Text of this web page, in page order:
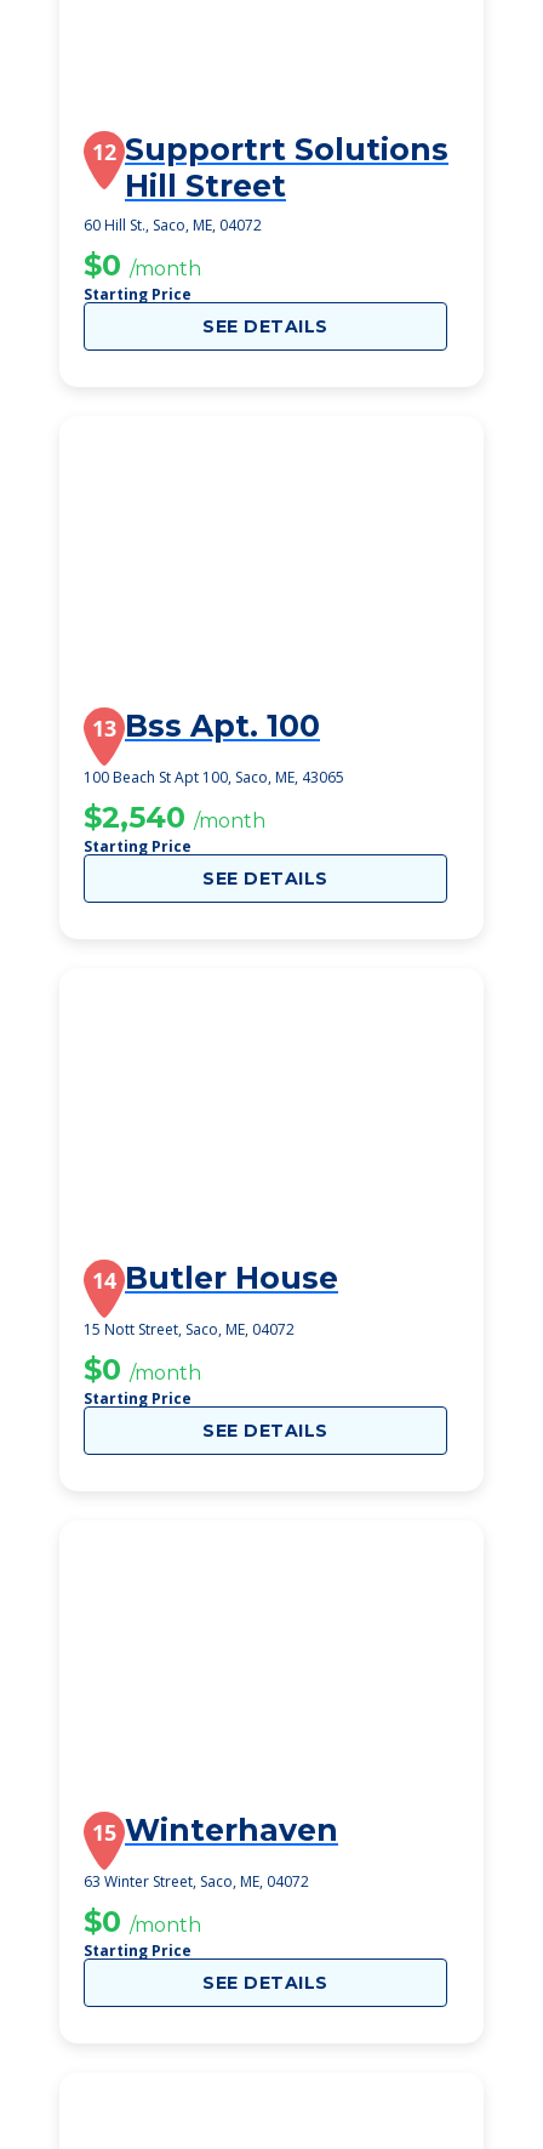
12 Supportrt Solutions
Hill Street
60 Hill St., Saco, ME, 04072
$0 /month
Starting Price
SEE DETAILS
13 Bss Apt. 100
100 Beach St Apt 100, Saco, ME, 43065
$2,540 /month
Starting Price
SEE DETAILS
14 Butler House
15 Nott Street, Saco, ME, 04072
$0 /month
Starting Price
SEE DETAILS
15 Winterhaven
63 Winter Street, Saco, ME, 04072
$0 /month
Starting Price
SEE DETAILS